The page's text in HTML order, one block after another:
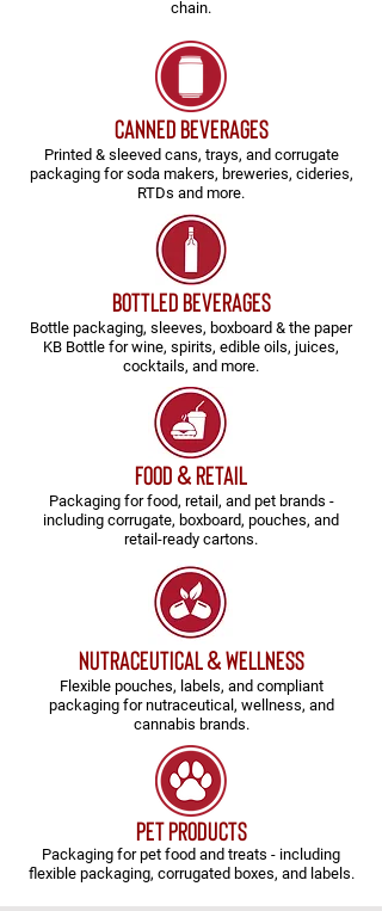
chain.
CANNED BEVERAGES
Printed & sleeved cans, trays, and corrugate
packaging for soda makers, breweries, cideries,
RTDs and more.
BOTTLED BEVERAGES
Bottle packaging, sleeves, boxboard & the paper
KB Bottle for wine, spirits, edible oils, juices,
cocktails, and more.
FOOD & RETAIL
Packaging for food, retail, and pet brands -
including corrugate, boxboard, pouches, and
retail-ready cartons.
NUTRACEUTICAL & Wellness
Flexible pouches, labels, and compliant
packaging for nutraceutical, wellness, and
cannabis brands.
pet products
Packaging for pet food and treats - including
flexible packaging, corrugated boxes, and labels.